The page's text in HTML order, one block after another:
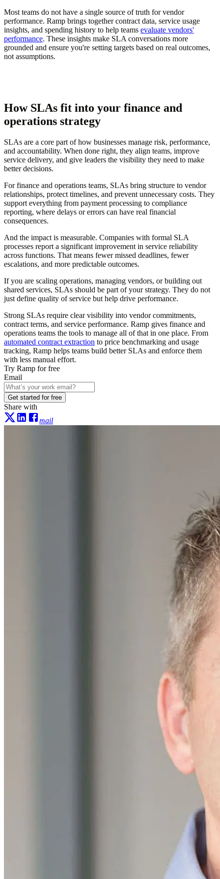
Most teams do not have a single source of truth for vendor
performance. Ramp brings together contract data, service usage
insights, and spending history to help teams evaluate vendors'
performance. These insights make SLA conversations more
grounded and ensure you're setting targets based on real outcomes,
not assumptions.
How SLAs fit into your finance and
operations strategy
SLAs are a core part of how businesses manage risk, performance,
and accountability. When done right, they align teams, improve
service delivery, and give leaders the visibility they need to make
better decisions.
For finance and operations teams, SLAs bring structure to vendor
relationships, protect timelines, and prevent unnecessary costs. They
support everything from payment processing to compliance
reporting, where delays or errors can have real financial
consequences.
And the impact is measurable. Companies with formal SLA
processes report a significant improvement in service reliability
across functions. That means fewer missed deadlines, fewer
escalations, and more predictable outcomes.
If you are scaling operations, managing vendors, or building out
shared services, SLAs should be part of your strategy. They do not
just define quality of service but help drive performance.
Strong SLAs require clear visibility into vendor commitments,
contract terms, and service performance. Ramp gives finance and
operations teams the tools to manage all of that in one place. From
automated contract extraction to price benchmarking and usage
tracking, Ramp helps teams build better SLAs and enforce them
with less manual effort.
Try Ramp for free
Email
Get started for free
Share with
mail